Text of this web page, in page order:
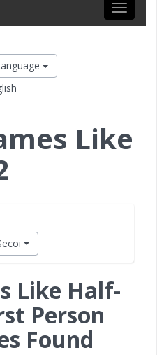
Toggle
Like
Ninja X
Like Half-
Person
Found